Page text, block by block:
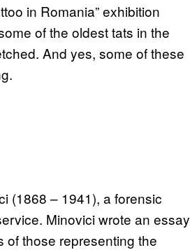
in Romania” exhibition
of the oldest tats in the
And yes, some of these
(1868 – 1941), a forensic
Minovici wrote an essay
of those representing the